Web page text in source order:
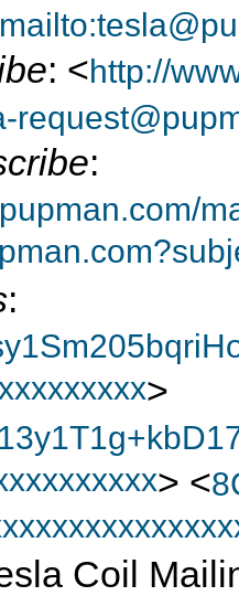
: <http://
:
:
>
> <
Coil